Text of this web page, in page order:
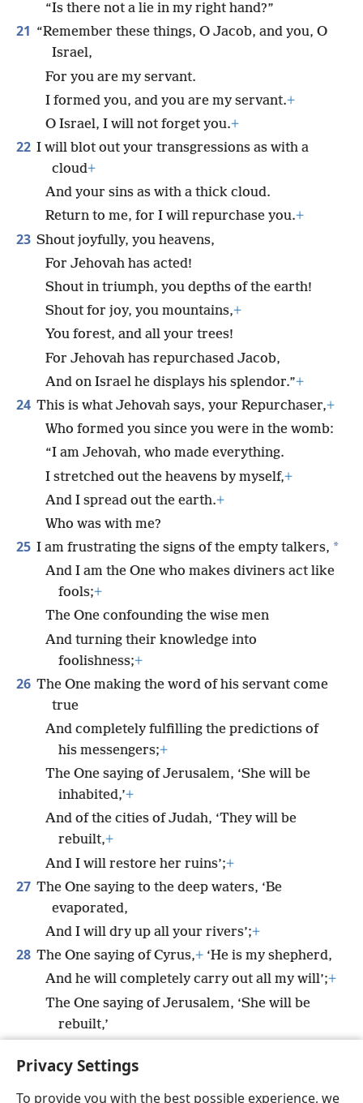
Privacy Settings
To provide you with the best possible experience, we
“Is there not a lie in my right hand?”
21 “Remember these things, O Jacob, and you, O
Israel,
For you are my servant.
I formed you, and you are my servant.+
O Israel, I will not forget you.+
22 I will blot out your transgressions as with a
cloud+
And your sins as with a thick cloud.
Return to me, for I will repurchase you.+
23 Shout joyfully, you heavens,
For Jehovah has acted!
Shout in triumph, you depths of the earth!
Shout for joy, you mountains,+
You forest, and all your trees!
For Jehovah has repurchased Jacob,
And on Israel he displays his splendor.”+
24 This is what Jehovah says, your Repurchaser,+
Who formed you since you were in the womb:
“I am Jehovah, who made everything.
I stretched out the heavens by myself,+
And I spread out the earth.+
Who was with me?
25 I am frustrating the signs of the empty talkers, *
And I am the One who makes diviners act like
fools;+
The One confounding the wise men
And turning their knowledge into
foolishness;+
26 The One making the word of his servant come
true
And completely fulfilling the predictions of
his messengers;+
The One saying of Jerusalem, ‘She will be
inhabited,’+
And of the cities of Judah, ‘They will be
rebuilt,+
And I will restore her ruins’;+
27 The One saying to the deep waters, ‘Be
evaporated,
And I will dry up all your rivers’;+
28 The One saying of Cyrus,+ ‘He is my shepherd,
And he will completely carry out all my will’;+
The One saying of Jerusalem, ‘She will be
rebuilt,’
laid.’”+